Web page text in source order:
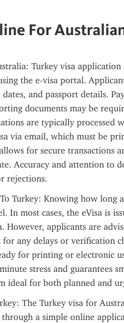
For
Turkey visa
the e-visa portal.
and passport details.
documents may be
are typically processed
via email, which must be
for secure transactions
Accuracy and attention to
rejections.
Turkey: Knowing how long
In most cases, the eVisa is
However, applicants are
any delays or verification
for printing or electronic
stress and guarantees
ideal for both planned and
The Turkey visa for
through a simple online